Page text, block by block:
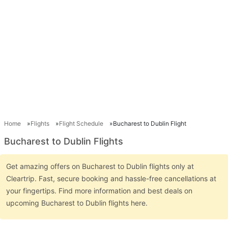
Home Flights Flight Schedule Bucharest to Dublin Flight
Bucharest to Dublin Flights
Get amazing offers on Bucharest to Dublin flights only at
Cleartrip. Fast, secure booking and hassle-free cancellations at
your fingertips. Find more information and best deals on
upcoming Bucharest to Dublin flights here.